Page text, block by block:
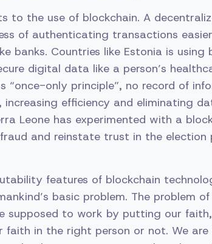
to the use of blockchain. A
of authenticating transactions
banks. Countries like Estonia is using
digital data like a person’s
“once-only principle”, no record of
efficiency and eliminating
Leone has experimented with a
and reinstate trust in the election
features of blockchain
basic problem. The problem
supposed to work by putting our
in the right person or not. We are